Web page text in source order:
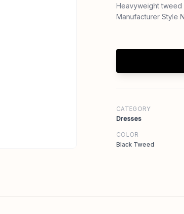
Heavyweight tweed
Manufacturer Style
CATEGORY
Dresses
COLOR
Black Tweed